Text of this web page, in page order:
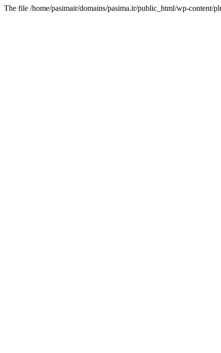
The file /home/pasimair/domains/pasima.ir/public_html/wp-content/